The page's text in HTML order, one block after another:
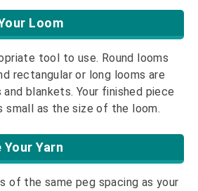
Loom
tool to use. Round looms
rectangular or long looms are
blankets. Your finished piece
small as the size of the loom.
Yarn
of the same peg spacing as your